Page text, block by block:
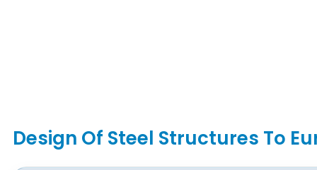
Design Of Steel Structures To